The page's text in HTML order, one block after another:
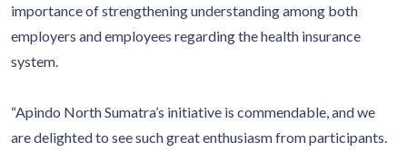
importance of strengthening understanding among both
employers and employees regarding the health insurance
system.
“Apindo North Sumatra’s initiative is commendable, and we
are delighted to see such great enthusiasm from participants.